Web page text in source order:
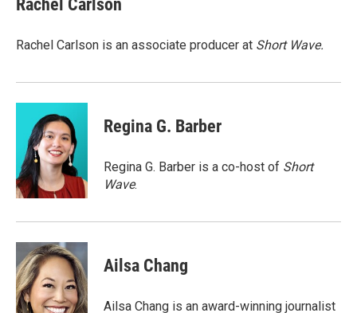
b
o
t
r
e
I
l
Rachel Carlson
Rachel Carlson is an associate producer at Short Wave.
Regina G. Barber
Regina G. Barber is a co-host of Short
Wave.
Ailsa Chang
Ailsa Chang is an award-winning journalist